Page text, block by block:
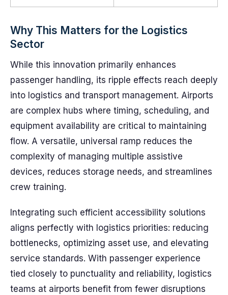
Why This Matters for the Logistics
Sector
While this innovation primarily enhances
passenger handling, its ripple effects reach deeply
into logistics and transport management. Airports
are complex hubs where timing, scheduling, and
equipment availability are critical to maintaining
flow. A versatile, universal ramp reduces the
complexity of managing multiple assistive
devices, reduces storage needs, and streamlines
crew training.
Integrating such efficient accessibility solutions
aligns perfectly with logistics priorities: reducing
bottlenecks, optimizing asset use, and elevating
service standards. With passenger experience
tied closely to punctuality and reliability, logistics
teams at airports benefit from fewer disruptions